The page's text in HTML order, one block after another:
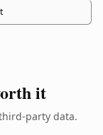
it
party data.